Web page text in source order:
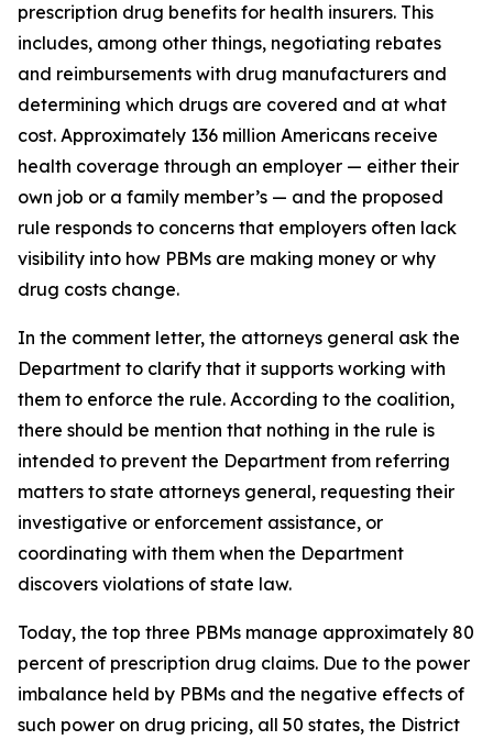
prescription drug benefits for health insurers. This
includes, among other things, negotiating rebates
and reimbursements with drug manufacturers and
determining which drugs are covered and at what
cost. Approximately 136 million Americans receive
health coverage through an employer — either their
own job or a family member’s — and the proposed
rule responds to concerns that employers often lack
visibility into how PBMs are making money or why
drug costs change.
In the comment letter, the attorneys general ask the
Department to clarify that it supports working with
them to enforce the rule. According to the coalition,
there should be mention that nothing in the rule is
intended to prevent the Department from referring
matters to state attorneys general, requesting their
investigative or enforcement assistance, or
coordinating with them when the Department
discovers violations of state law.
Today, the top three PBMs manage approximately 80
percent of prescription drug claims. Due to the power
imbalance held by PBMs and the negative effects of
such power on drug pricing, all 50 states, the District